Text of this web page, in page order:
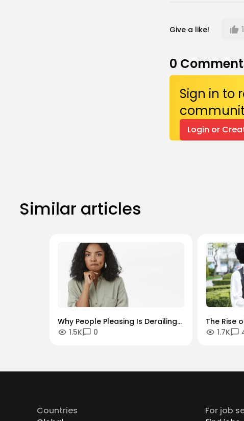
Give a like! 1
0
Sign in to
Login or
Similar articles
Why People Pleasing Is Derailing
Your Career and How To Stop It
1.5K 0
The Rise
1.7K
Countries
For job